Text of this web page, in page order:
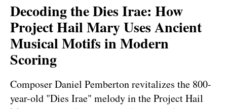
Decoding the Dies Irae: How
Project Hail Mary Uses Ancient
Musical Motifs in Modern
Scoring
Composer Daniel Pemberton revitalizes the 800-
year-old "Dies Irae" melody in the Project Hail